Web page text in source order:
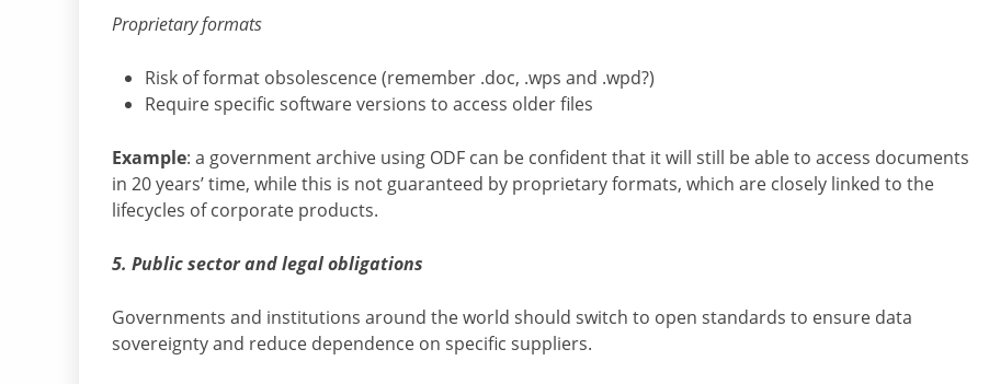
Proprietary formats
Risk of format obsolescence (remember .doc, .wps and .wpd?)
Require specific software versions to access older files
Example: a government archive using ODF can be confident that it will still be able to access documents
in 20 years’ time, while this is not guaranteed by proprietary formats, which are closely linked to the
lifecycles of corporate products.
5. Public sector and legal obligations
Governments and institutions around the world should switch to open standards to ensure data
sovereignty and reduce dependence on specific suppliers.